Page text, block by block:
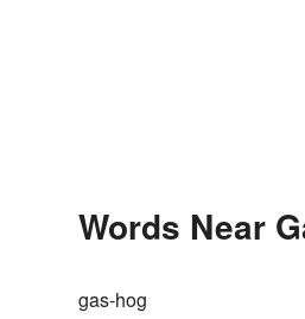
Words Near
gas-hog